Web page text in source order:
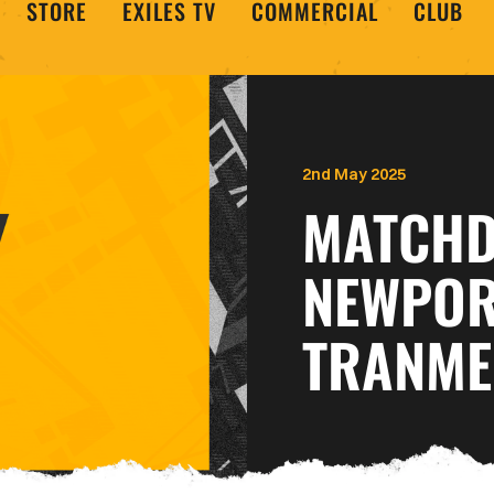
STORE EXILES TV COMMERCIAL CLUB
2nd May 2025